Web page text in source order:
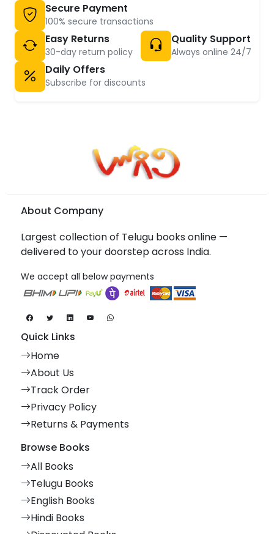
Secure Payment
100% secure transactions
Easy Returns
30-day return policy
Quality Support
Always online 24/7
Daily Offers
Subscribe for discounts
About Company
Largest collection of Telugu books online —
delivered to your doorstep across India.
We accept all below payments
Quick Links
Home
About Us
Track Order
Privacy Policy
Returns & Payments
Browse Books
All Books
Telugu Books
English Books
Hindi Books